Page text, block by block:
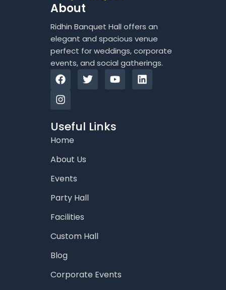
About
Ridhin Banquet Hall offers an
elegant and spacious venue
perfect for weddings, corporate
events, and social gatherings.
F
a
c
e
o
o
k
T
w
e
r
Y
o
b
e
L
i
I
n
s
t
g
r
a
m
Useful Links
Home
About Us
Events
Party Hall
Facilities
Custom Hall
Blog
Corporate Events